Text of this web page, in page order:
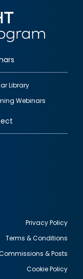
Library
Webinars
Privacy Policy
Terms & Conditions
& Posts
Cookie Policy